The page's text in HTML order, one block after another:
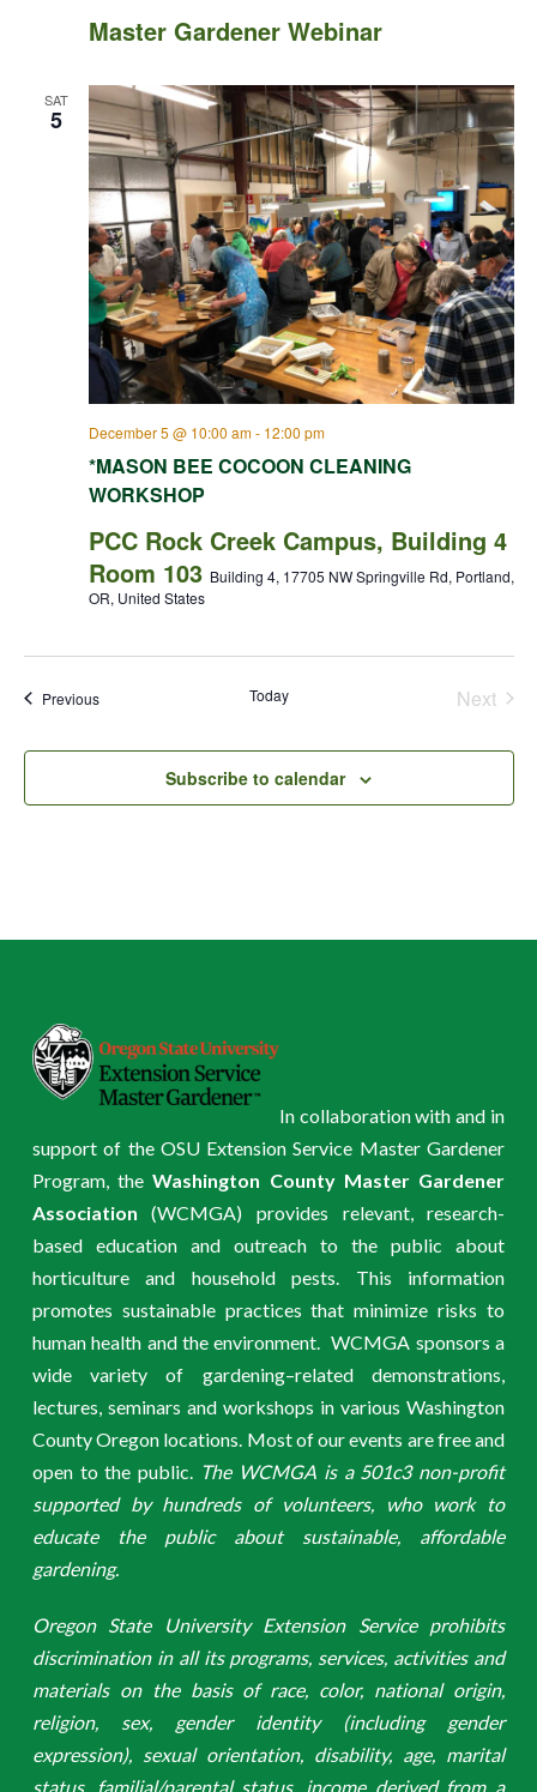
Master Gardener Webinar
SAT
5
*MASON BEE COCOON CLEANING
WORKSHOP
December 5 @ 10:00 am- 12:00 pm
PCC Rock Creek Campus, Building 4
Room 103 Building 4, 17705 NW Springville Rd, Portland,
OR, United States
PreviousEvents Today
Next
Subscribe to calendar
In collaboration with and in
support of the OSU Extension Service Master Gardener
Program, theWashington County Master Gardener
Association (WCMGA) provides relevant, research-
based education and outreach to the public about
horticulture and household pests. This information
promotes sustainable practices that minimize risks to
human health and the environment. WCMGA sponsors a
wide variety of gardening–related demonstrations,
lectures, seminars and workshops in various Washington
County Oregon locations. Most of our events are free and
open to the public.
The WCMGA is a 501c3 non-profit
supported by hundreds of volunteers, who work to
educate the public about sustainable, affordable
gardening.
Oregon State University Extension Service prohibits
discrimination in all its programs, services, activities and
materials on the basis of race, color, national origin,
religion, sex, gender identity (including gender
expression), sexual orientation, disability, age, marital
status, familial/parental status, income derived from a